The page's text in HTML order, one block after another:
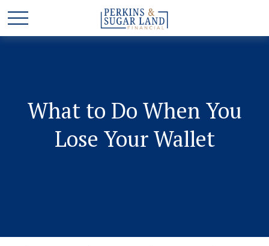
What to Do When You
Lose Your Wallet